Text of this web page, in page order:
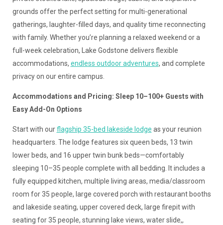
grounds offer the perfect setting for multi-generational
gatherings, laughter-filled days, and quality time reconnecting
with family. Whether you’re planning a relaxed weekend or a
full-week celebration, Lake Godstone delivers flexible
accommodations, endless outdoor adventures, and complete
privacy on our entire campus.
Accommodations and Pricing: Sleep 10–100+ Guests with
Easy Add-On Options
Start with ourflagship 35-bed lakeside lodge as your reunion
headquarters. The lodge features six queen beds, 13 twin
lower beds, and 16 upper twin bunk beds—comfortably
sleeping 10–35 people complete with all bedding. It includes a
fully equipped kitchen, multiple living areas, media/classroom
room for 35 people, large covered porch with restaurant booths
and lakeside seating, upper covered deck, large firepit with
seating for 35 people, stunning lake views, water slide,,